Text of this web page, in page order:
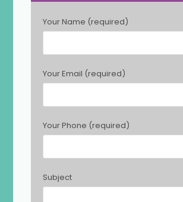
l
e
e
v
t
h
i
Your Name (required)
Your Email (required)
Your Phone (required)
Subject